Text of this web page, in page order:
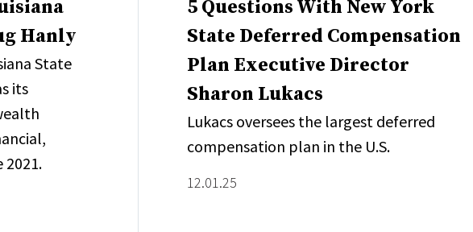
Hanly
State
its
2021.
5 Questions With New York
State Deferred Compensation
Plan Executive Director
Sharon Lukacs
Lukacs oversees the largest deferred
compensation plan in the U.S.
12.01.25